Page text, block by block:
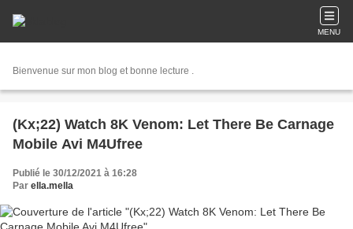
MENU
Bienvenue sur mon blog et bonne lecture .
(Kx;22) Watch 8K Venom: Let There Be Carnage
Mobile Avi M4Ufree
Publié le 30/12/2021 à 16:28
Par ella.mella